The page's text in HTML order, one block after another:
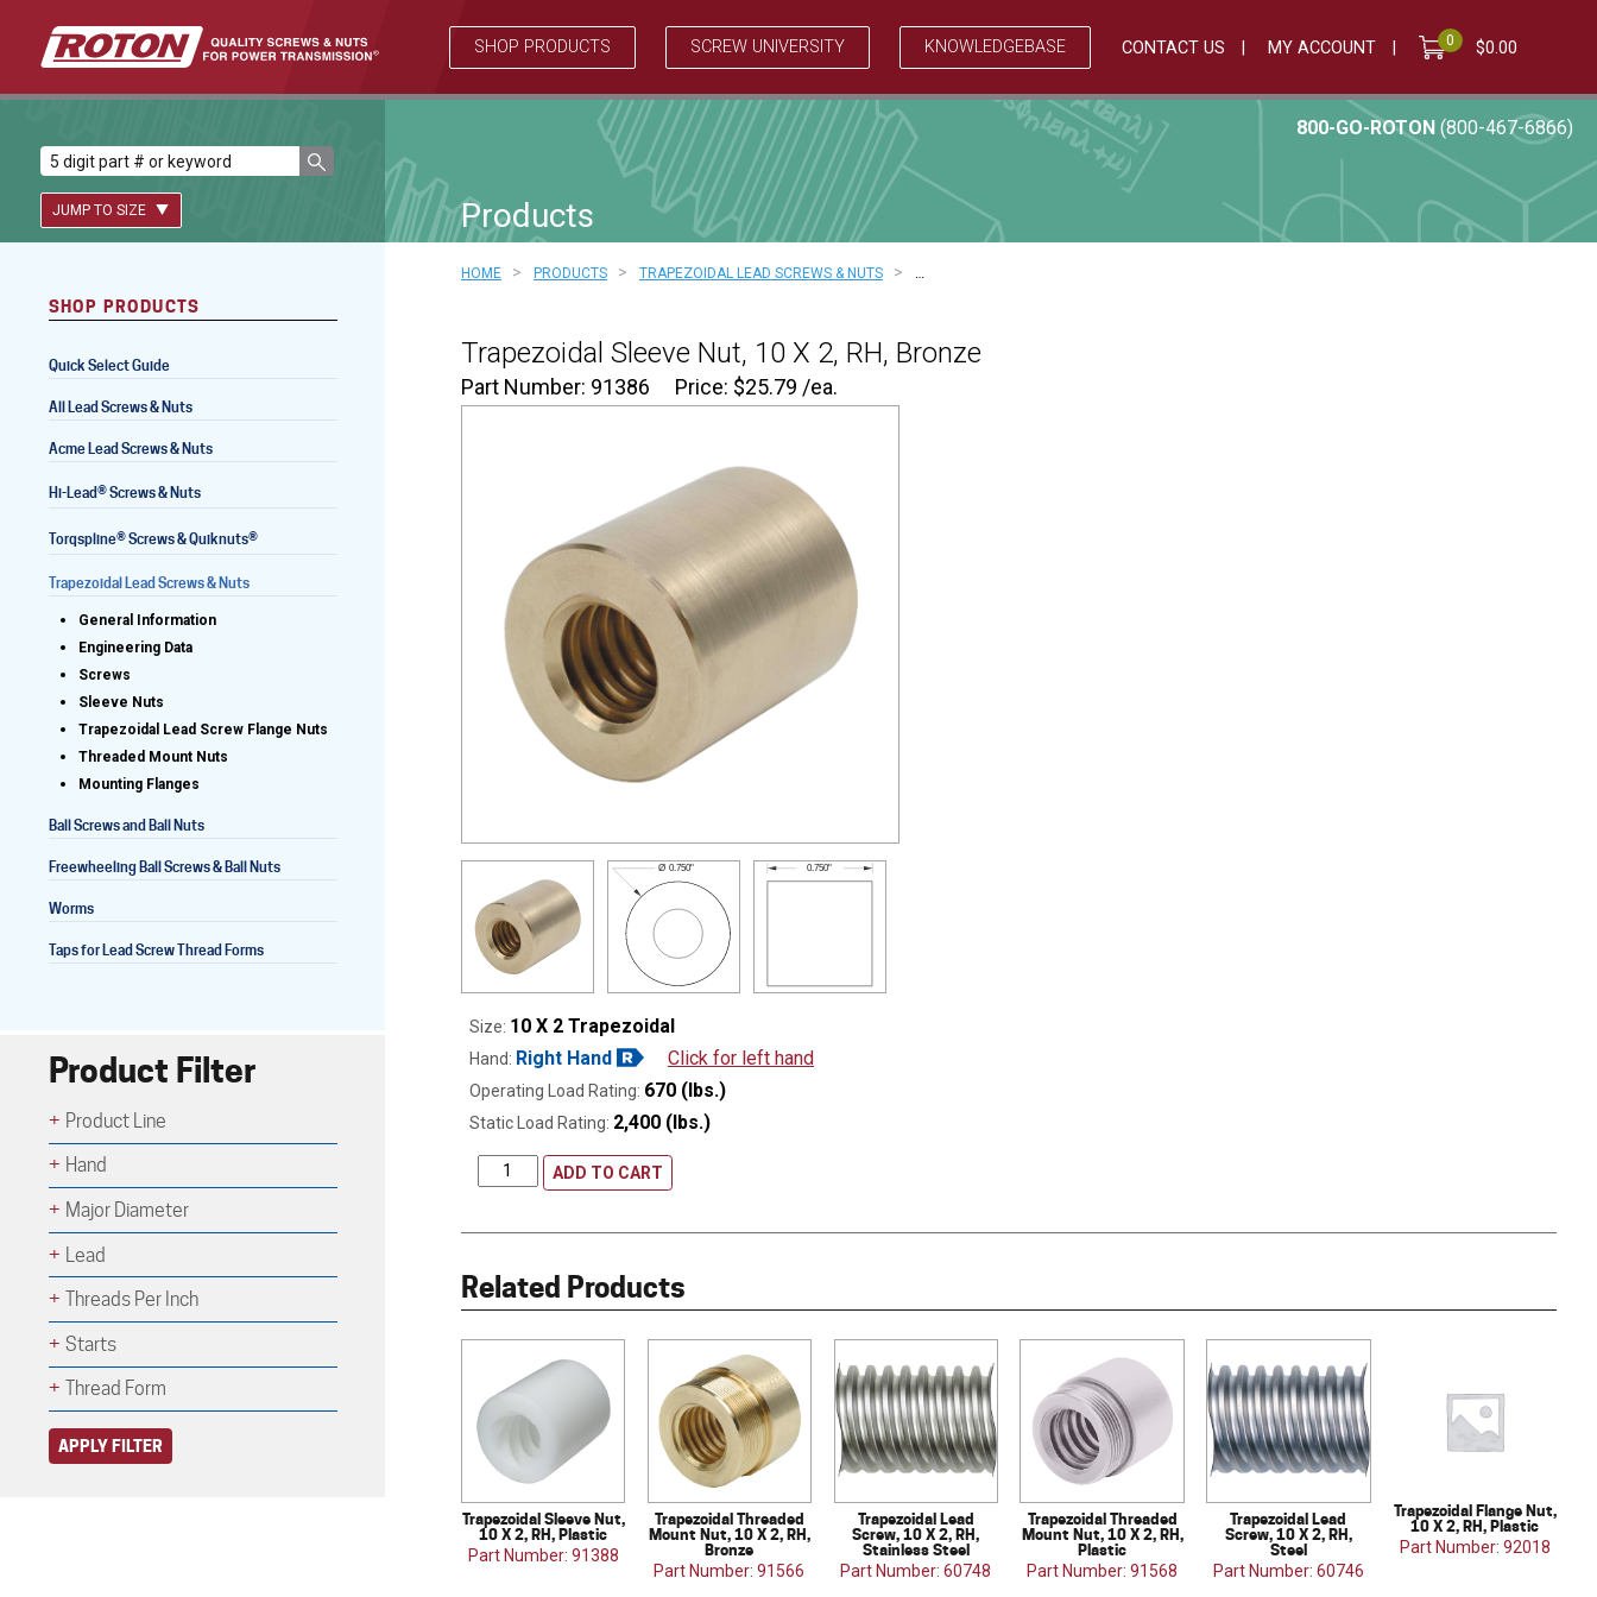
SHOP PRODUCTS SCREW UNIVERSITY KNOWLEDGEBASE CONTACT US MY ACCOUNT 0 $0.00
JUMP TO SIZE
Lead Screws (inch)
Lead Screws (metric)
Freewheeling Ball Screws
Lead Screws (inch)
Lead Screws (metric)
Ball Screws
Freewheeling Ball Screws
Products
800-GO-ROTON (800-467-6866)
HOME > PRODUCTS > TRAPEZOIDAL LEAD SCREWS & NUTS > …
Trapezoidal Sleeve Nut, 10 X 2, RH, Bronze
Part Number: 91386 Price: $25.79 /ea.
Ø 0.750" 0.750"
Size: 10 X 2 Trapezoidal
Hand: Right Hand Click for left hand
Operating Load Rating: 670 (lbs.)
Static Load Rating: 2,400 (lbs.)
ADD TO CART
Related Products
Trapezoidal Sleeve Nut,
10 X 2, RH, Plastic
Part Number: 91388
Trapezoidal Threaded
Mount Nut, 10 X 2, RH,
Bronze
Part Number: 91566
Trapezoidal Lead
Screw, 10 X 2, RH,
Stainless Steel
Part Number: 60748
Trapezoidal Threaded
Mount Nut, 10 X 2, RH,
Plastic
Part Number: 91568
Trapezoidal Lead
Screw, 10 X 2, RH,
Steel
Part Number: 60746
Trapezoidal Flange Nut,
10 X 2, RH, Plastic
Part Number: 92018
SHOP PRODUCTS
Quick Select Guide
All Lead Screws & Nuts
Acme Lead Screws & Nuts
Hi-Lead®Screws & Nuts
Torqspline®Screws & Quiknuts®
Trapezoidal Lead Screws & Nuts
General Information
Engineering Data
Screws
Sleeve Nuts
Trapezoidal Lead Screw Flange Nuts
Threaded Mount Nuts
Mounting Flanges
Ball Screws and Ball Nuts
Freewheeling Ball Screws & Ball Nuts
Worms
Taps for Lead Screw Thread Forms
Product Filter
Product Line
Hand
Major Diameter
Lead
Threads Per Inch
Starts
Thread Form
APPLY FILTER